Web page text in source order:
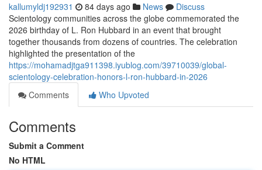
kallumyldj192931 84 days ago News
Discuss
Scientology communities across the globe commemorated the
2026 birthday of L. Ron Hubbard in an event that brought
together thousands from dozens of countries. The celebration
highlighted the presentation of the
https://mohamadjtga911398.iyublog.com/39710039/global-
scientology-celebration-honors-l-ron-hubbard-in-2026
Comments
Who Upvoted
Comments
Submit a Comment
No HTML